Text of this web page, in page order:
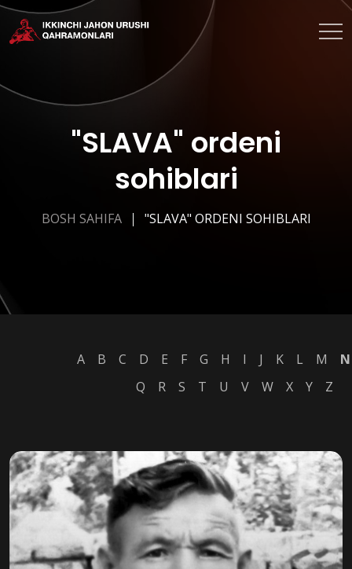
"SLAVA" ordeni
sohiblari
BOSH SAHIFA "SLAVA" ORDENI SOHIBLARI
A B C D E F G H I J K L M
N
Q
R S T U V W X Y Z